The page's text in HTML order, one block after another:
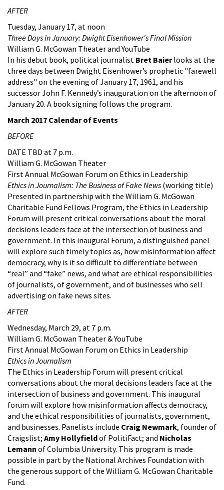
AFTER
Tuesday, January 17, at noon
Three Days in January: Dwight Eisenhower's Final Mission
William G. McGowan Theater and YouTube
In his debut book, political journalist Bret Baierlooks at the
three days between Dwight Eisenhower’s prophetic "farewell
address" on the evening of January 17, 1961, and his
successor John F. Kennedy’s inauguration on the afternoon of
January 20. A book signing follows the program.
March 2017 Calendar of Events
BEFORE
DATE TBD at 7 p.m.
William G. McGowan Theater
First Annual McGowan Forum on Ethics in Leadership
Ethics in Journalism: The Business of Fake News (working title)
Presented in partnership with the William G. McGowan
Charitable Fund Fellows Program, the Ethics in Leadership
Forum will present critical conversations about the moral
decisions leaders face at the intersection of business and
government. In this inaugural Forum, a distinguished panel
will explore such timely topics as, how misinformation affect
democracy, why is it so difficult to differentiate between
“real” and “fake” news, and what are ethical responsibilities
of journalists, of government, and of businesses who sell
advertising on fake news sites.
AFTER
Wednesday, March 29, at 7 p.m.
William G. McGowan Theater & YouTube
First Annual McGowan Forum on Ethics in Leadership
Ethics in Journalism
The Ethics in Leadership Forum will present critical
conversations about the moral decisions leaders face at the
intersection of business and government. This inaugural
forum will explore how misinformation affects democracy,
and the ethical responsibilities of journalists, government,
and businesses. Panelists include Craig Newmark, founder of
Craigslist; Amy Hollyfieldof PolitiFact; and Nicholas
Lemann of Columbia University. This program is made
possible in part by the National Archives Foundation with
the generous support of the William G. McGowan Charitable
Fund.